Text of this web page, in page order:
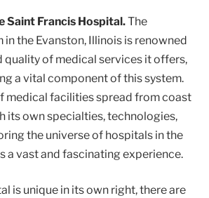
Saint Francis Hospital.The
in the Evanston, Illinois is renowned
quality of medical services it offers,
a vital component of this system.
medical facilities spread from coast
its own specialties, technologies,
the universe of hospitals in the
a vast and fascinating experience.
is unique in its own right, there are